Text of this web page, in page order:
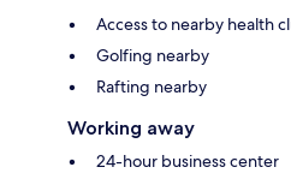
Access to nearby health
Golfing nearby
Rafting nearby
Working away
24-hour business center